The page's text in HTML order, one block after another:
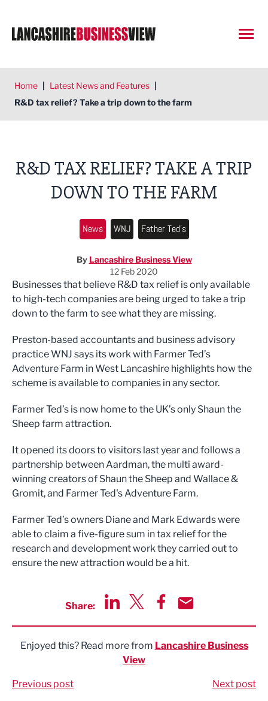
Home | Latest News and Features |
R&D tax relief? Take a trip down to the farm
R&D TAX RELIEF? TAKE A TRIP
DOWN TO THE FARM
News WNJ Father Ted's
By Lancashire Business View
12 Feb 2020
Businesses that believe R&D tax relief is only available
to high-tech companies are being urged to take a trip
down to the farm to see what they are missing.
Preston-based accountants and business advisory
practice WNJ says its work with Farmer Ted’s
Adventure Farm in West Lancashire highlights how the
scheme is available to companies in any sector.
Farmer Ted’s is now home to the UK’s only Shaun the
Sheep farm attraction.
It opened its doors to visitors last year and follows a
partnership between Aardman, the multi award-
winning creators of Shaun the Sheep and Wallace &
Gromit, and Farmer Ted's Adventure Farm.
Farmer Ted’s owners Diane and Mark Edwards were
able to claim a five-figure sum in tax relief for the
research and development work they carried out to
ensure the new attraction would be a hit.
Share:
Enjoyed this? Read more from Lancashire Business
View
Previous post Next post